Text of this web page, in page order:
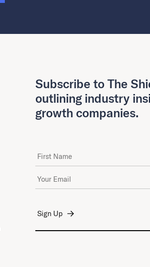
Subscribe to The
outlining industry
growth companies.
First Name
Email Address